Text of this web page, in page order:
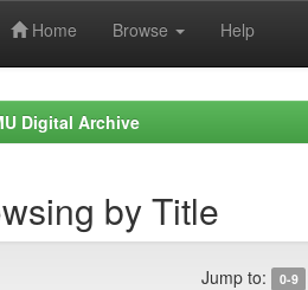
Home Browse Help
Digital Archive
by Title
Jump to: 0-9